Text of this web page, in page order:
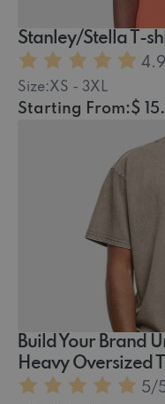
Stanley/Stella T-
4.9
Size:XS - 3XL
Starting From:$
Build Your Brand
Heavy Oversized
5/